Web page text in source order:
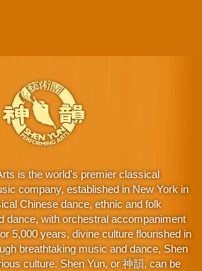
is the world's premier classical
company, established in New York in
Chinese dance, ethnic and folk
dance, with orchestral accompaniment
5,000 years, divine culture flourished in
breathtaking music and dance, Shen
culture. Shen Yun, or 神韻, can be